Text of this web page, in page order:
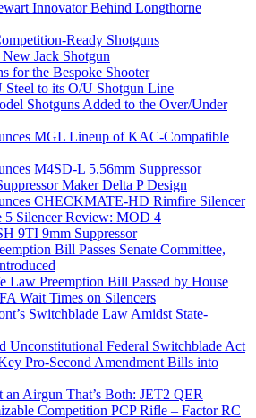
Innovator Behind Longthorne
Ready Shotguns
Jack Shotgun
for the Bespoke Shooter
to its O/U Shotgun Line
Shotguns Added to the Over/Under
MGL Lineup of KAC-Compatible
M4SD-L 5.56mm Suppressor
Maker Delta P Design
CHECKMATE-HD Rimfire Silencer
5 Silencer Review: MOD 4
9TI 9mm Suppressor
Bill Passes Senate Committee,
Law Preemption Bill Passed by House
Wait Times on Silencers
Switchblade Law Amidst State-
Unconstitutional Federal Switchblade Act
Pro-Second Amendment Bills into
Airgun That’s Both: JET2 QER
Competition PCP Rifle – Factor RC